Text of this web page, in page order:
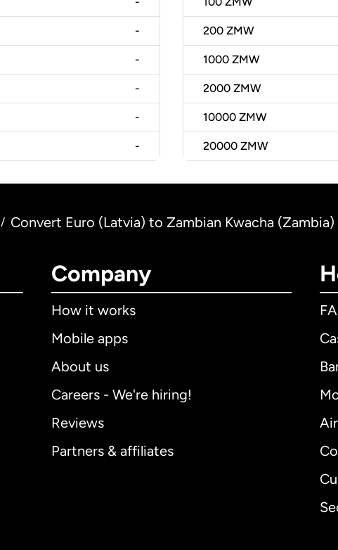
-
-
-
-
-
200 ZMW
1000 ZMW
2000 ZMW
10000 ZMW
20000 ZMW
/ Convert Euro (Latvia) to Zambian Kwacha (Zambia)
Company
How it works
Mobile apps
About us
Careers - We're hiring!
Reviews
Partners & affiliates